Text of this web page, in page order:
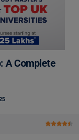
A Complete